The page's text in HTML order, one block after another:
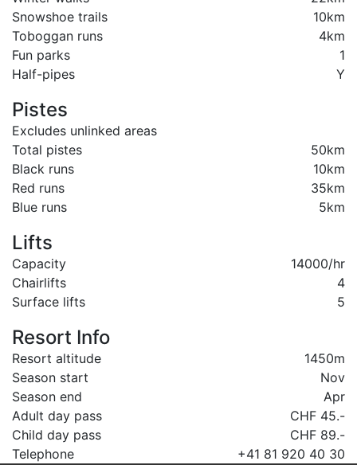
Snowshoe trails
10km
Toboggan runs
4km
Fun parks
1
Half-pipes
Y
Pistes
Excludes unlinked areas
Total pistes
50km
Black runs
10km
Red runs
35km
Blue runs
5km
Lifts
Capacity
14000/hr
Chairlifts
4
Surface lifts
5
Resort Info
Resort altitude
1450m
Season start
Nov
Season end
Apr
Adult day pass
CHF 45.-
Child day pass
CHF 89.-
Telephone
+41 81 920 40 30